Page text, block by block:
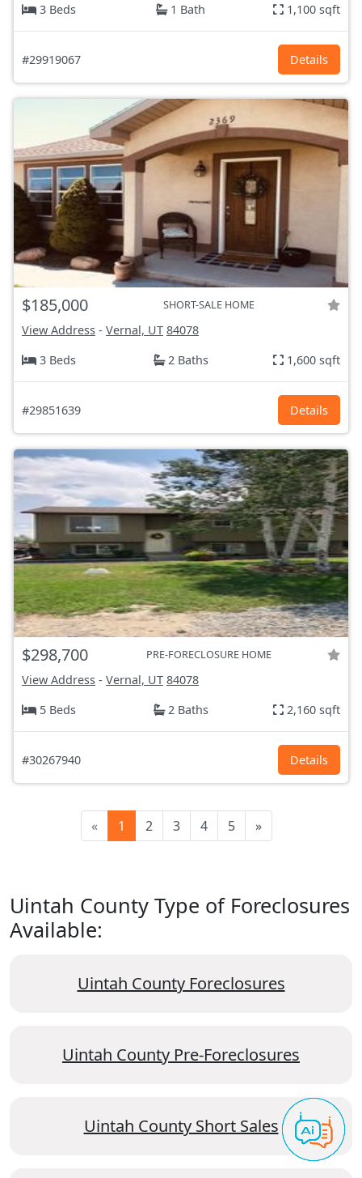
3 Beds
1 Bath 1,100 sqft
#29919067 Details
$185,000 SHORT-SALE HOME
View Address - Vernal, UT 84078
3 Beds
2 Baths 1,600 sqft
#29851639 Details
$298,700 PRE-FORECLOSURE HOME
View Address - Vernal, UT 84078
5 Beds
2 Baths 2,160 sqft
#30267940 Details
« 1 2 3 4 5 »
Uintah County Type of Foreclosures
Available:
Uintah County Foreclosures
Uintah County Pre-Foreclosures
Uintah County Short Sales